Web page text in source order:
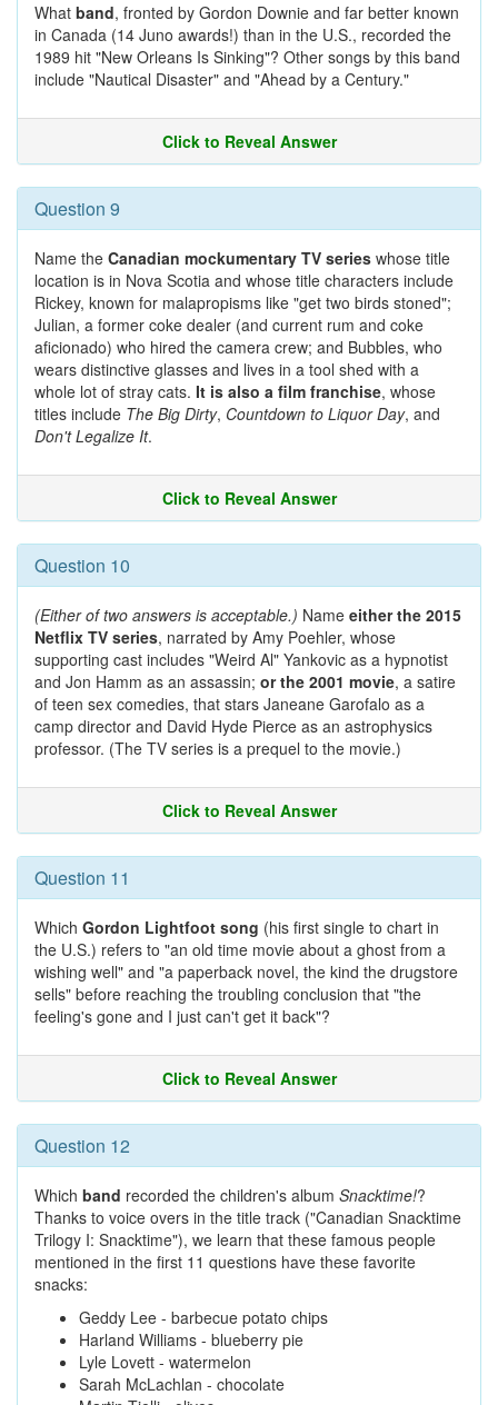
What band, fronted by Gordon Downie and far better known
in Canada (14 Juno awards!) than in the U.S., recorded the
1989 hit "New Orleans Is Sinking"? Other songs by this band
include "Nautical Disaster" and "Ahead by a Century."
Click to Reveal Answer
Question 9
Name the Canadian mockumentary TV series whose title
location is in Nova Scotia and whose title characters include
Rickey, known for malapropisms like "get two birds stoned";
Julian, a former coke dealer (and current rum and coke
aficionado) who hired the camera crew; and Bubbles, who
wears distinctive glasses and lives in a tool shed with a
whole lot of stray cats. It is also a film franchise, whose
titles include The Big Dirty, Countdown to Liquor Day, and
Don't Legalize It.
Click to Reveal Answer
Question 10
(Either of two answers is acceptable.) Name either the 2015
Netflix TV series, narrated by Amy Poehler, whose
supporting cast includes "Weird Al" Yankovic as a hypnotist
and Jon Hamm as an assassin; or the 2001 movie, a satire
of teen sex comedies, that stars Janeane Garofalo as a
camp director and David Hyde Pierce as an astrophysics
professor. (The TV series is a prequel to the movie.)
Click to Reveal Answer
Question 11
Which Gordon Lightfoot song (his first single to chart in
the U.S.) refers to "an old time movie about a ghost from a
wishing well" and "a paperback novel, the kind the drugstore
sells" before reaching the troubling conclusion that "the
feeling's gone and I just can't get it back"?
Click to Reveal Answer
Question 12
Which band recorded the children's album Snacktime!?
Thanks to voice overs in the title track ("Canadian Snacktime
Trilogy I: Snacktime"), we learn that these famous people
mentioned in the first 11 questions have these favorite
snacks:
Geddy Lee - barbecue potato chips
Harland Williams - blueberry pie
Lyle Lovett - watermelon
Sarah McLachlan - chocolate